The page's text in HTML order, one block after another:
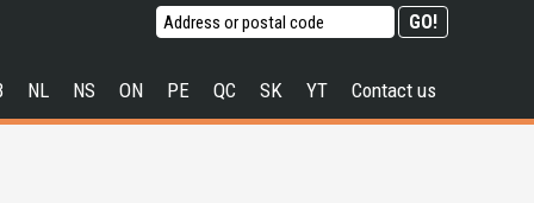
NL NS ON PE QC SK YT Contact us